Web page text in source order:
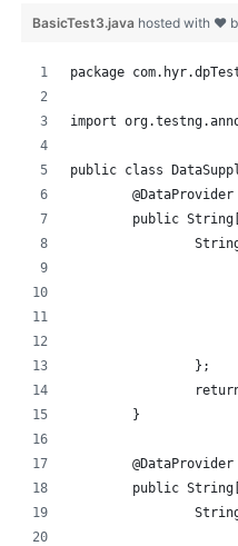
BasicTest3.java hosted with ❤
package
import
public class
	@DataProvider
public
		};
	}
	@DataProvider
public